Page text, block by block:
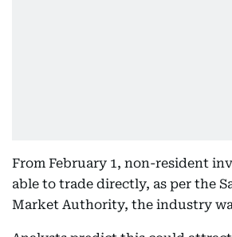
From February 1, non-resident
able to trade directly, as per the
Market Authority, the industry